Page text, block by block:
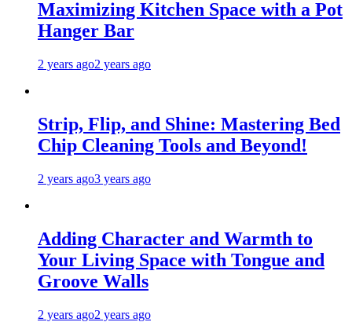
Maximizing Kitchen Space with a Pot
Hanger Bar
2 years ago2 years ago
Strip, Flip, and Shine: Mastering Bed
Chip Cleaning Tools and Beyond!
2 years ago3 years ago
Adding Character and Warmth to
Your Living Space with Tongue and
Groove Walls
2 years ago2 years ago